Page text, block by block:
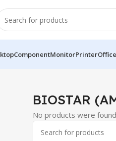
ComponentMonitorPrinter
BIOSTAR
No products were